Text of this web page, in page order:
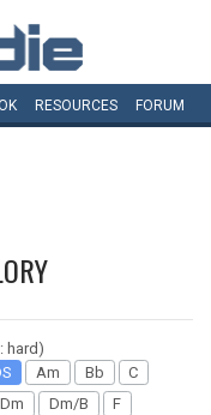
RESOURCES FORUM
hard)
Am Bb
C
Dm Dm/B F